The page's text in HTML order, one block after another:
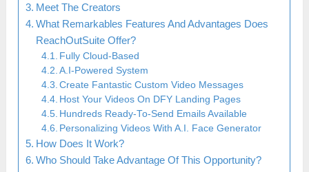
Meet The Creators
What Remarkables Features And Advantages Does
ReachOutSuite Offer?
Fully Cloud-Based
A.I-Powered System
Create Fantastic Custom Video Messages
Host Your Videos On DFY Landing Pages
Hundreds Ready-To-Send Emails Available
Personalizing Videos With A.I. Face Generator
How Does It Work?
Who Should Take Advantage Of This Opportunity?